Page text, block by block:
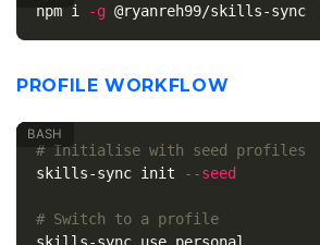
npm i -g @ryanreh99/skills-sync
PROFILE WORKFLOW
# Initialise with seed profiles
skills-sync init
--seed
# Switch to a profile
skills-sync use personal